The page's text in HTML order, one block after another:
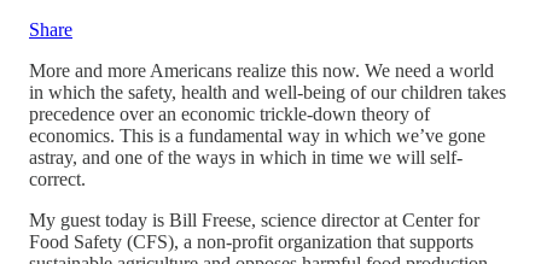
Share
More and more Americans realize this now. We need a world
in which the safety, health and well-being of our children takes
precedence over an economic trickle-down theory of
economics. This is a fundamental way in which we’ve gone
astray, and one of the ways in which in time we will self-
correct.
My guest today is Bill Freese, science director at Center for
Food Safety (CFS), a non-profit organization that supports